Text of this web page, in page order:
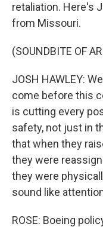
retaliation. Here's
from Missouri.
(SOUNDBITE OF
JOSH HAWLEY:
come before this
is cutting every
safety, not just in
that when they
they were
they were
sound like
ROSE: Boeing